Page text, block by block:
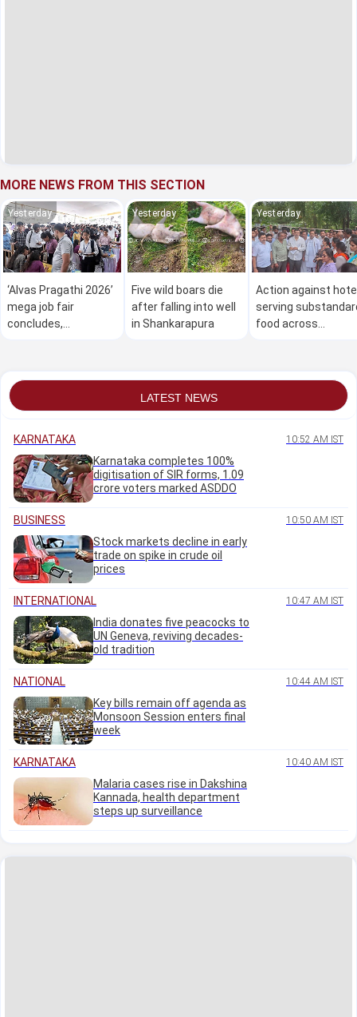
MORE NEWS FROM THIS SECTION
Yesterday
‘Alvas Pragathi 2026’
mega job fair
concludes,
Yesterday
Five wild boars die
after falling into well
in Shankarapura
Yesterday
Action against
serving
food across
LATEST NEWS
KARNATAKA 10:52 AM IST
Karnataka completes 100%
digitisation of SIR forms, 1.09
crore voters marked ASDDO
BUSINESS 10:50 AM IST
Stock markets decline in early
trade on spike in crude oil
prices
INTERNATIONAL 10:47 AM IST
India donates five peacocks to
UN Geneva, reviving decades-
old tradition
NATIONAL 10:44 AM IST
Key bills remain off agenda as
Monsoon Session enters final
week
KARNATAKA 10:40 AM IST
Malaria cases rise in Dakshina
Kannada, health department
steps up surveillance